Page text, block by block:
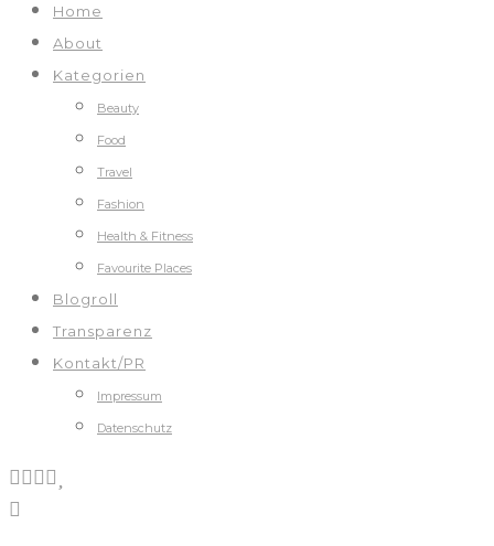
Home
About
Kategorien
Beauty
Food
Travel
Fashion
Health & Fitness
Favourite Places
Blogroll
Transparenz
Kontakt/PR
Impressum
Datenschutz